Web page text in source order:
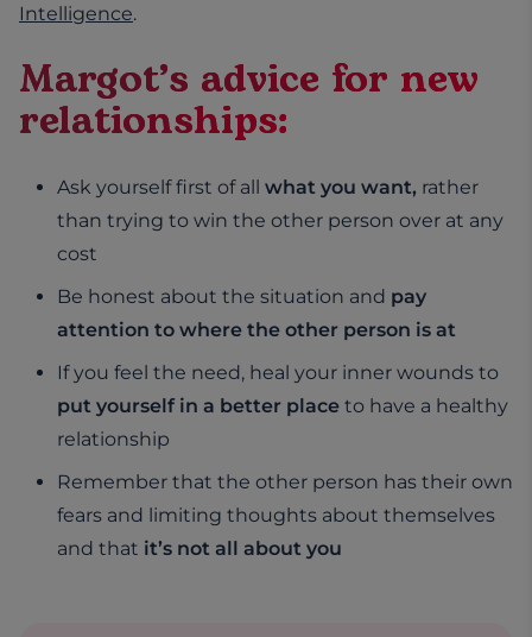
Intelligence.
Margot’s advice for new
relationships:
Ask yourself first of all what you want, rather
than trying to win the other person over at any
cost
Be honest about the situation and pay
attention to where the other person is at
If you feel the need, heal your inner wounds to
put yourself in a better place to have a healthy
relationship
Remember that the other person has their own
fears and limiting thoughts about themselves
and that it’s not all about you